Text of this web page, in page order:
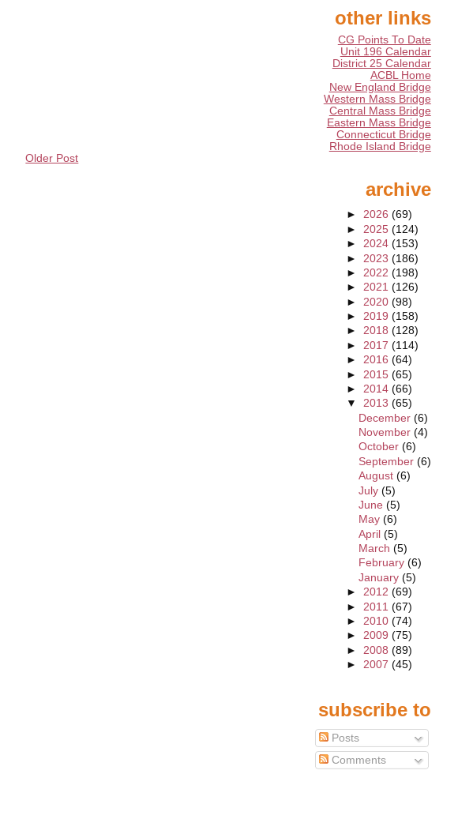
Older Post
other links
CG Points To Date
Unit 196 Calendar
District 25 Calendar
ACBL Home
New England Bridge
Western Mass Bridge
Central Mass Bridge
Eastern Mass Bridge
Connecticut Bridge
Rhode Island Bridge
archive
► 2026 (69)
► 2025 (124)
► 2024 (153)
► 2023 (186)
► 2022 (198)
► 2021 (126)
► 2020 (98)
► 2019 (158)
► 2018 (128)
► 2017 (114)
► 2016 (64)
► 2015 (65)
► 2014 (66)
▼ 2013 (65)
December (6)
November (4)
October (6)
September (6)
August (6)
July (5)
June (5)
May (6)
April (5)
March (5)
February (6)
January (5)
► 2012 (69)
► 2011 (67)
► 2010 (74)
► 2009 (75)
► 2008 (89)
► 2007 (45)
subscribe to
Posts
Comments